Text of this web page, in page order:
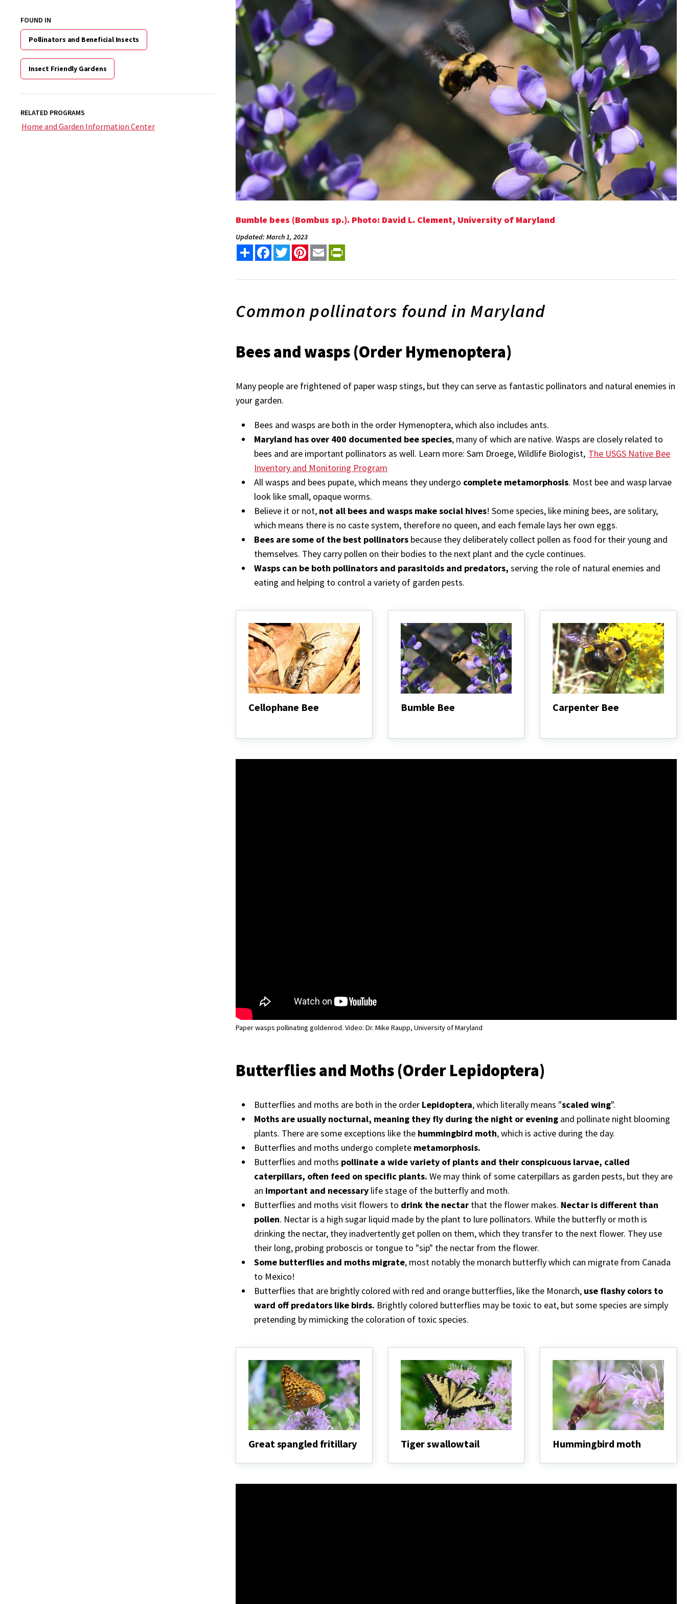
FOUND IN
Pollinators and Beneficial Insects
Insect Friendly Gardens
RELATED PROGRAMS
Home and Garden Information Center
Bumble bees (Bombus sp.). Photo: David L. Clement, University of Maryland
Updated: March 1, 2023
Share FacebookTwitterPinterest
Email
Common pollinators found in Maryland
Bees and wasps (Order Hymenoptera)
Many people are frightened of paper wasp stings, but they can serve as fantastic pollinators and natural enemies in
your garden.
Bees and wasps are both in the order Hymenoptera, which also includes ants.
Maryland has over 400 documented bee species, many of which are native. Wasps are closely related to
bees and are important pollinators as well. Learn more: Sam Droege, Wildlife Biologist, The USGS Native Bee
Inventory and Monitoring Program
All wasps and bees pupate, which means they undergo complete metamorphosis. Most bee and wasp larvae
look like small, opaque worms.
Believe it or not, not all bees and wasps make social hives! Some species, like mining bees, are solitary,
which means there is no caste system, therefore no queen, and each female lays her own eggs.
Bees are some of the best pollinators because they deliberately collect pollen as food for their young and
themselves. They carry pollen on their bodies to the next plant and the cycle continues.
Wasps can be both pollinators and parasitoids and predators, serving the role of natural enemies and
eating and helping to control a variety of garden pests.
Cellophane Bee Bumble Bee Carpenter Bee
Paper wasps pollinating goldenrod. Video: Dr. Mike Raupp, University of Maryland
Butterflies and Moths (Order Lepidoptera)
Butterflies and moths are both in the order Lepidoptera, which literally means "scaled wing".
Moths are usually nocturnal, meaning they fly during the night or evening and pollinate night blooming
plants. There are some exceptions like the hummingbird moth, which is active during the day.
Butterflies and moths undergo complete metamorphosis.
Butterflies and moths pollinate a wide variety of plants and their conspicuous larvae, called
caterpillars, often feed on specific plants. We may think of some caterpillars as garden pests, but they are
an important and necessary life stage of the butterfly and moth.
Butterflies and moths visit flowers to drink the nectar that the flower makes. Nectar is different than
pollen. Nectar is a high sugar liquid made by the plant to lure pollinators. While the butterfly or moth is
drinking the nectar, they inadvertently get pollen on them, which they transfer to the next flower. They use
their long, probing proboscis or tongue to "sip" the nectar from the flower.
Some butterflies and moths migrate, most notably the monarch butterfly which can migrate from Canada
to Mexico!
Butterflies that are brightly colored with red and orange butterflies, like the Monarch, use flashy colors to
ward off predators like birds. Brightly colored butterflies may be toxic to eat, but some species are simply
pretending by mimicking the coloration of toxic species.
Great spangled fritillary Tiger swallowtail Hummingbird moth